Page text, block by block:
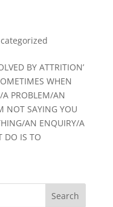
BY ATTRITION’
WHEN
A PROBLEM/AN
NOT SAYING YOU
AN ENQUIRY/A
DO IS TO